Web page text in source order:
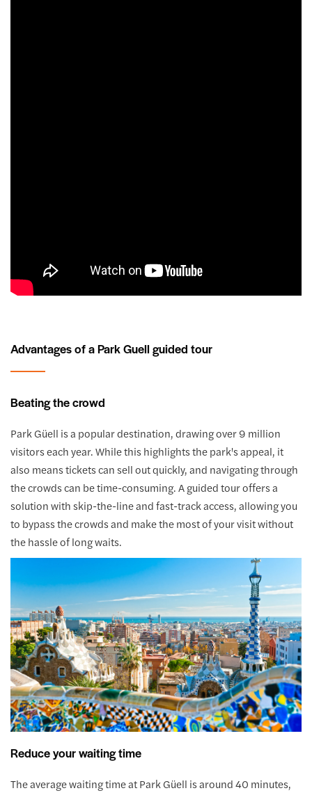
Advantages of a Park Guell guided tour
Beating the crowd
Park Güell is a popular destination, drawing over 9 million
visitors each year. While this highlights the park's appeal, it
also means tickets can sell out quickly, and navigating through
the crowds can be time-consuming. A guided tour offers a
solution with skip-the-line and fast-track access, allowing you
to bypass the crowds and make the most of your visit without
the hassle of long waits.
Reduce your waiting time
The average waiting time at Park Güell is around 40 minutes,